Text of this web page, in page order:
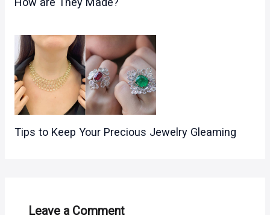
Tips to Keep Your Precious Jewelry Gleaming
Leave a Comment